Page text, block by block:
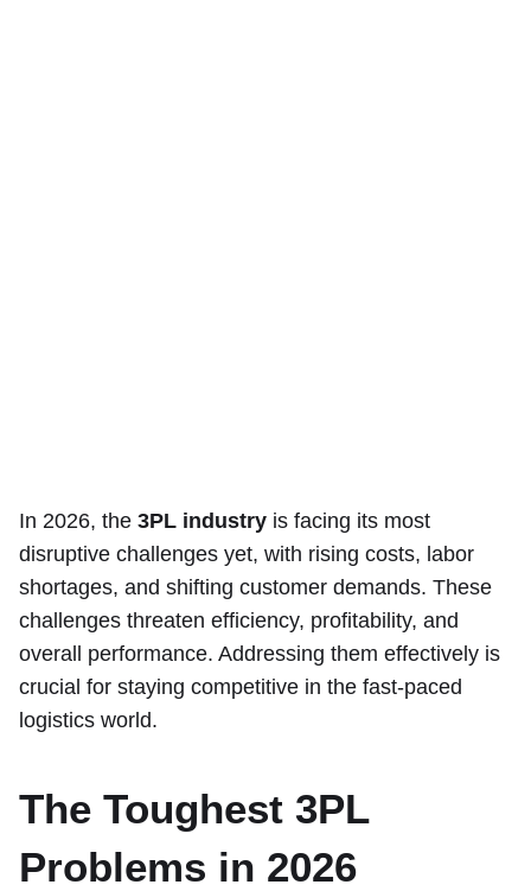
In 2026, the 3PL industry is facing its most
disruptive challenges yet, with rising costs, labor
shortages, and shifting customer demands. These
challenges threaten efficiency, profitability, and
overall performance. Addressing them effectively is
crucial for staying competitive in the fast-paced
logistics world.
The Toughest 3PL
Problems in 2026